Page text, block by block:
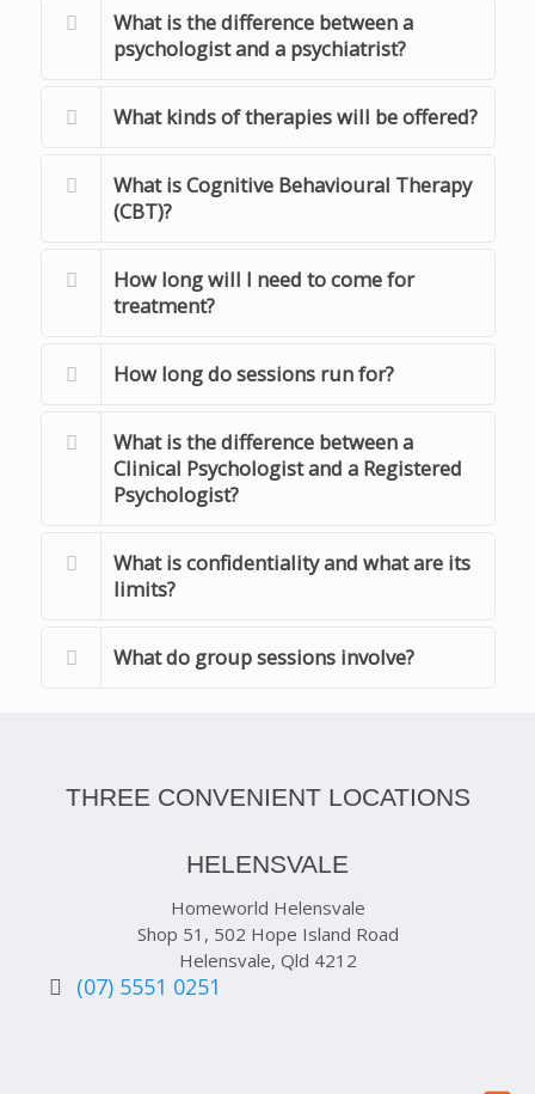
What is the difference between a
psychologist and a psychiatrist?
What kinds of therapies will be offered?
What is Cognitive Behavioural Therapy
(CBT)?
How long will I need to come for
treatment?
How long do sessions run for?
What is the difference between a
Clinical Psychologist and a Registered
Psychologist?
What is confidentiality and what are its
limits?
What do group sessions involve?
THREE CONVENIENT LOCATIONS
HELENSVALE
Homeworld Helensvale
Shop 51, 502 Hope Island Road
Helensvale, Qld 4212
(07) 5551 0251